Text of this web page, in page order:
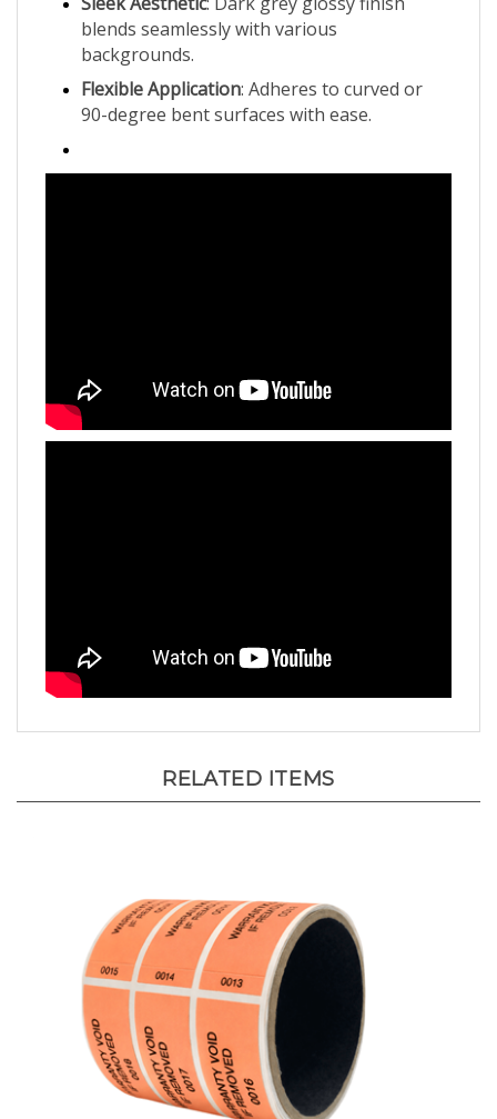
blends seamlessly with various
backgrounds.
Flexible Application
90-degree bent surfaces with ease.